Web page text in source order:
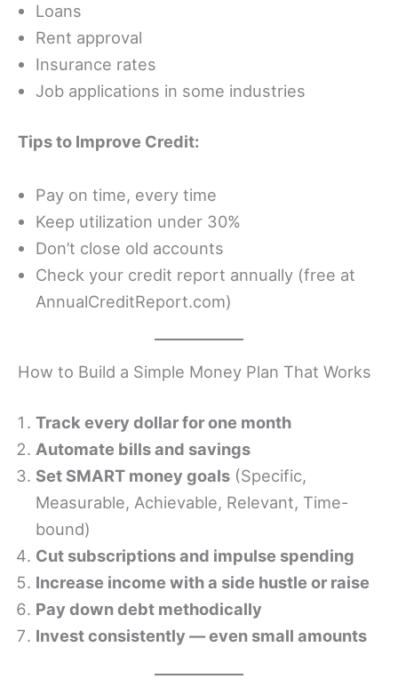
Loans
Rent approval
Insurance rates
Job applications in some industries
Tips to Improve Credit:
Pay on time, every time
Keep utilization under 30%
Don’t close old accounts
Check your credit report annually (free at
AnnualCreditReport.com)
How to Build a Simple Money Plan That Works
Track every dollar for one month
Automate bills and savings
Set SMART money goals (Specific,
Measurable, Achievable, Relevant, Time-
bound)
Cut subscriptions and impulse spending
Increase income with a side hustle or raise
Pay down debt methodically
Invest consistently — even small amounts